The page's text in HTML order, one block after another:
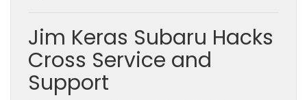
Jim Keras Subaru Hacks
Cross Service and
Support